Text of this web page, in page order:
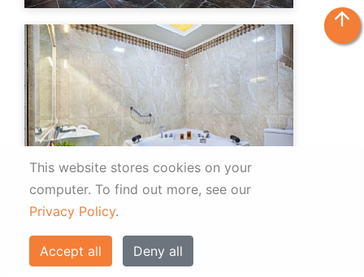
This website stores cookies on your
computer. To find out more, see our
Privacy Policy.
Accept all Deny all
arrow_upward